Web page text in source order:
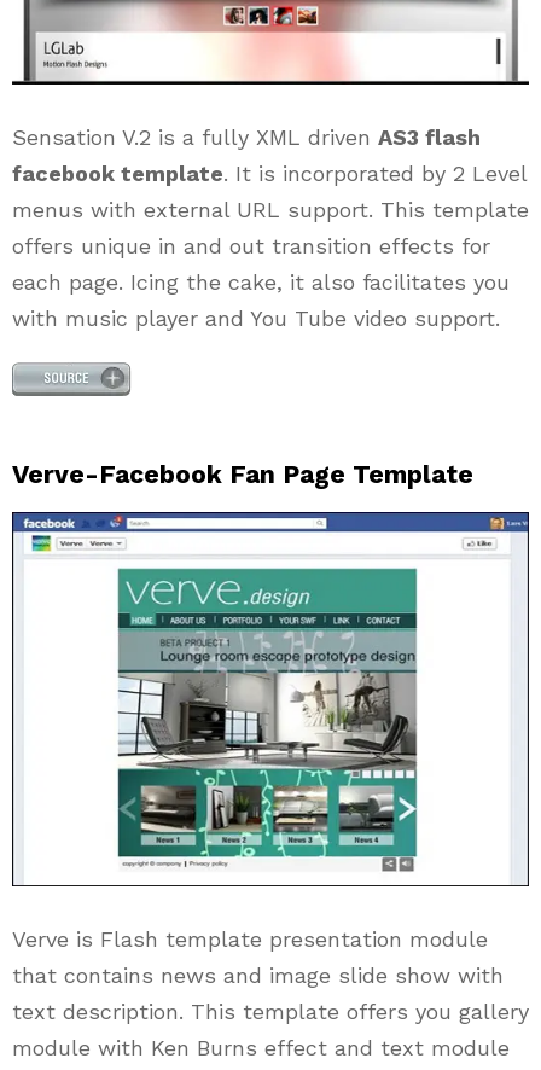
Sensation V.2 is a fully XML driven AS3 flash
facebook template. It is incorporated by 2 Level
menus with external URL support. This template
offers unique in and out transition effects for
each page. Icing the cake, it also facilitates you
with music player and You Tube video support.
Verve-Facebook Fan Page Template
Verve is Flash template presentation module
that contains news and image slide show with
text description. This template offers you gallery
module with Ken Burns effect and text module